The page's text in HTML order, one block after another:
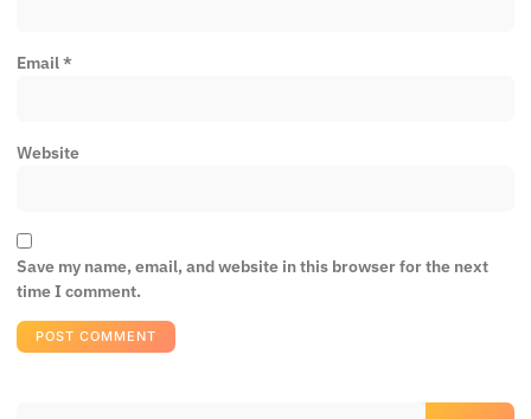
Email*
Website
Save my name, email, and website in this browser for the next
time I comment.